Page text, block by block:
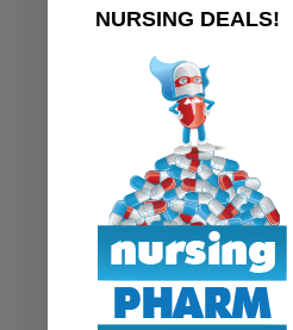
NURSING DEALS!